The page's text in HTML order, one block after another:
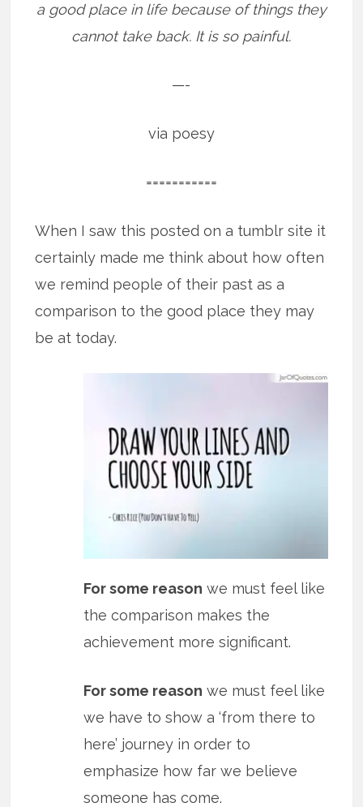
a good place in life because of things they
cannot take back. It is so painful.
—-
via poesy
===========
When I saw this posted on a tumblr site it
certainly made me think about how often
we remind people of their past as a
comparison to the good place they may
be at today.
For some reason we must feel like
the comparison makes the
achievement more significant.
For some reason we must feel like
we have to show a ‘from there to
here’ journey in order to
emphasize how far we believe
someone has come.